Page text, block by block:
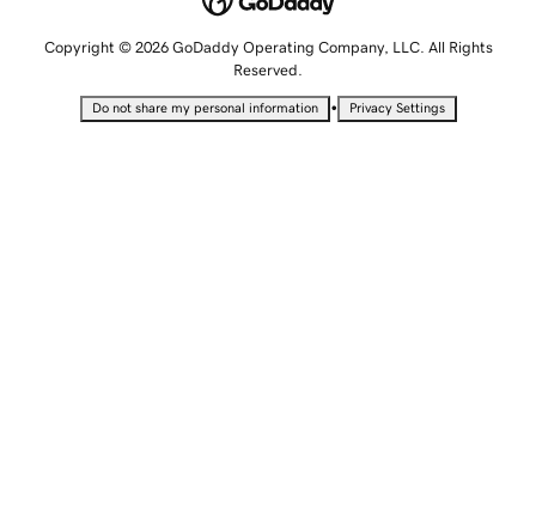
Copyright © 2026 GoDaddy Operating Company, LLC. All Rights
Reserved.
Do not share my personal information • Privacy Settings